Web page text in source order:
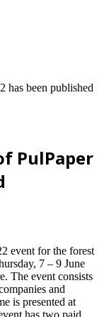
has been published
PulPaper
event for the forest
7 – 9 June
The event consists
and
is presented at
has two paid